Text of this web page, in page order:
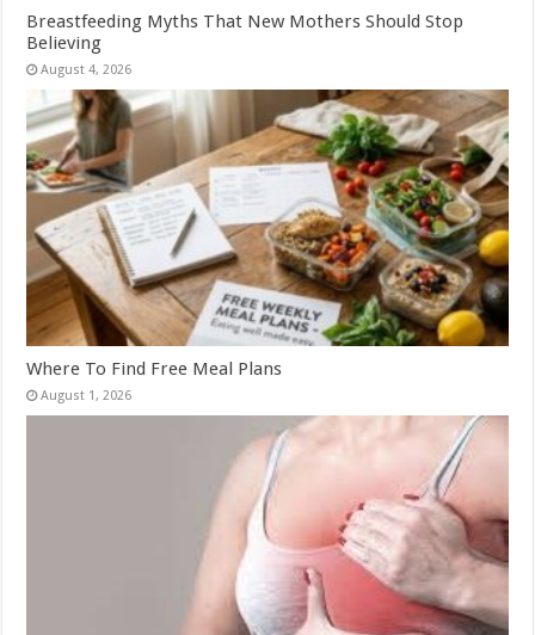
Breastfeeding Myths That New Mothers Should Stop
Believing
August 4, 2026
Where To Find Free Meal Plans
August 1, 2026